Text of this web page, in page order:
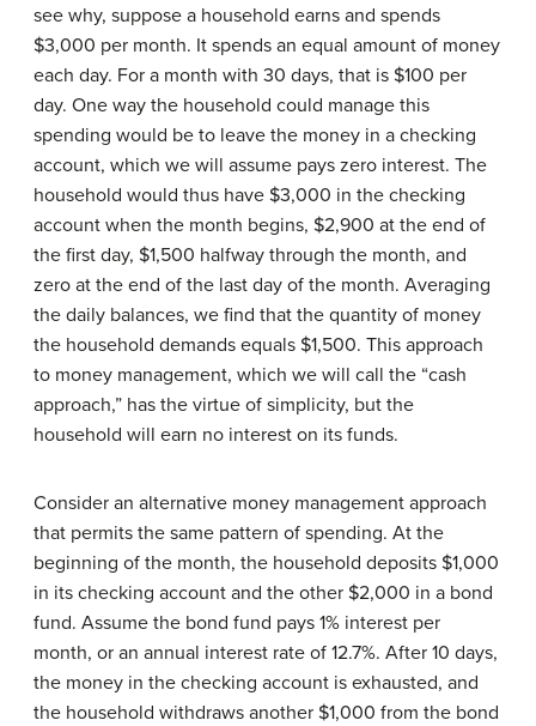
see why, suppose a household earns and spends
$3,000 per month. It spends an equal amount of money
each day. For a month with 30 days, that is $100 per
day. One way the household could manage this
spending would be to leave the money in a checking
account, which we will assume pays zero interest. The
household would thus have $3,000 in the checking
account when the month begins, $2,900 at the end of
the first day, $1,500 halfway through the month, and
zero at the end of the last day of the month. Averaging
the daily balances, we find that the quantity of money
the household demands equals $1,500. This approach
to money management, which we will call the “cash
approach,” has the virtue of simplicity, but the
household will earn no interest on its funds.
Consider an alternative money management approach
that permits the same pattern of spending. At the
beginning of the month, the household deposits $1,000
in its checking account and the other $2,000 in a bond
fund. Assume the bond fund pays 1% interest per
month, or an annual interest rate of 12.7%. After 10 days,
the money in the checking account is exhausted, and
the household withdraws another $1,000 from the bond